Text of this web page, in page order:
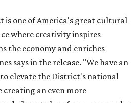
is one of America's great cultural
where creativity inspires
the economy and enriches
says in the release. "We have an
elevate the District's national
an even more